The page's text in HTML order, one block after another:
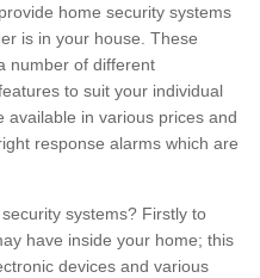
home security systems
is in your house. These
number of different
to suit your individual
available in various prices and
response alarms which are
systems? Firstly to
have inside your home; this
devices and various